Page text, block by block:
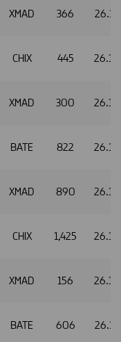
XMAD 366
CHIX 445
XMAD 300
BATE 822
XMAD 890
CHIX 1,425
XMAD 156
BATE 606